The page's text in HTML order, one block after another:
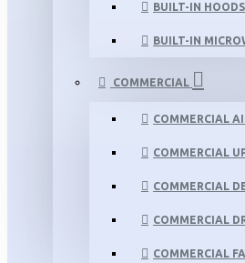
BUILT-IN HOODS
BUILT-IN
COMMERCIAL
COMMERCIAL
COMMERCIAL
COMMERCIAL
COMMERCIAL
COMMERCIAL